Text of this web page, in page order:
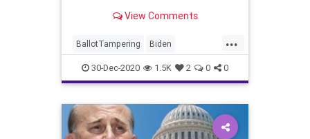
View Comments
...
BallotTampering Biden
Certification Election
ElectoralCollege Electors News
Pennsylvania VoteFraud
30-Dec-2020 1.5K 2 0 0